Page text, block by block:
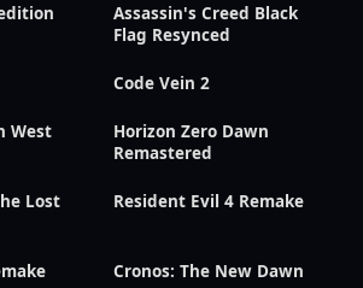
Assassin's Creed Black
Flag Resynced
Code Vein 2
West
Horizon Zero Dawn
Remastered
Lost
Resident Evil 4 Remake
Cronos: The New Dawn